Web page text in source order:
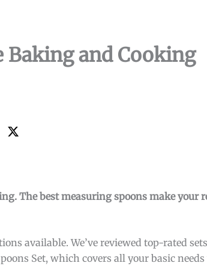
Baking and Cooking
The best measuring spoons make your
available. We’ve reviewed top-rated
Set, which covers all your basic